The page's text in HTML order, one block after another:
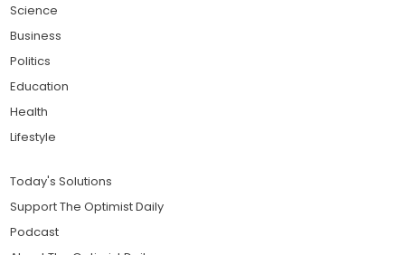
Science
Business
Politics
Education
Health
Lifestyle
Today's Solutions
Support The Optimist Daily
Podcast